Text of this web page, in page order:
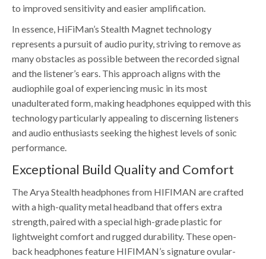
to improved sensitivity and easier amplification.
In essence, HiFiMan’s Stealth Magnet technology
represents a pursuit of audio purity, striving to remove as
many obstacles as possible between the recorded signal
and the listener’s ears. This approach aligns with the
audiophile goal of experiencing music in its most
unadulterated form, making headphones equipped with this
technology particularly appealing to discerning listeners
and audio enthusiasts seeking the highest levels of sonic
performance.
Exceptional Build Quality and Comfort
The Arya Stealth headphones from HIFIMAN are crafted
with a high-quality metal headband that offers extra
strength, paired with a special high-grade plastic for
lightweight comfort and rugged durability. These open-
back headphones feature HIFIMAN’s signature ovular-